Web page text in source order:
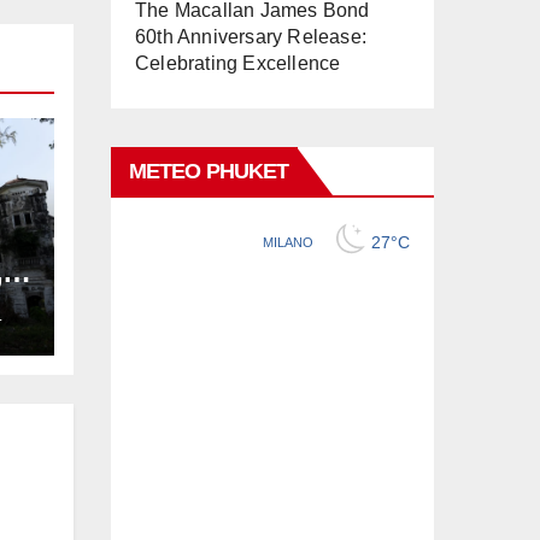
The Macallan James Bond
60th Anniversary Release:
Celebrating Excellence
METEO PHUKET